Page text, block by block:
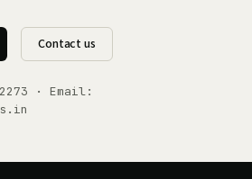
Contact us
· Email: